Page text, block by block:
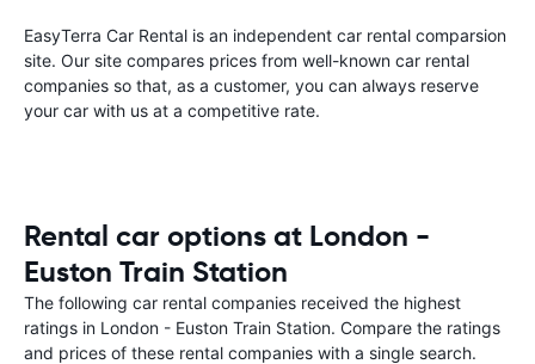
EasyTerra Car Rental is an independent car rental comparsion
site. Our site compares prices from well-known car rental
companies so that, as a customer, you can always reserve
your car with us at a competitive rate.
Rental car options at London -
Euston Train Station
The following car rental companies received the highest
ratings in London - Euston Train Station. Compare the ratings
and prices of these rental companies with a single search.